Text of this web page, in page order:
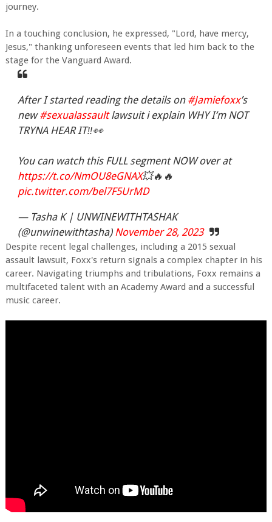
journey.
In a touching conclusion, he expressed, "Lord, have mercy,
Jesus," thanking unforeseen events that led him back to the
stage for the Vanguard Award.
After I started reading the details on #Jamiefoxx’s
new#sexualassaultlawsuit i explain WHY I’m NOT
TRYNA HEAR IT‼️👀
You can watch this FULL segment NOW over at
https://t.co/NmOU8eGNAX💥🔥🔥
pic.twitter.com/bel7F5UrMD
— Tasha K | UNWINEWITHTASHAK
(@unwinewithtasha) November 28, 2023
Despite recent legal challenges, including a 2015 sexual
assault lawsuit, Foxx's return signals a complex chapter in his
career. Navigating triumphs and tribulations, Foxx remains a
multifaceted talent with an Academy Award and a successful
music career.